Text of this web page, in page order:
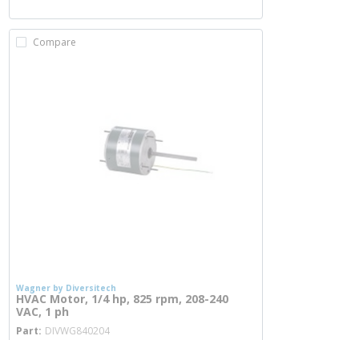
Compare
Wagner by Diversitech
HVAC Motor, 1/4 hp, 825 rpm, 208-240
VAC, 1 ph
Part DIVWG840204